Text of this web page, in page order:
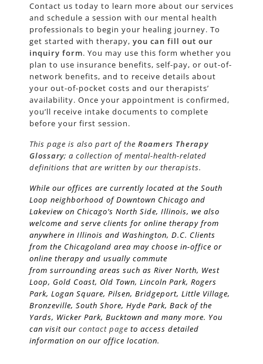
Contact us today to learn more about our services
and schedule a session with our mental health
professionals to begin your healing journey. To
get started with therapy, you can fill out our
inquiry form. You may use this form whether you
plan to use insurance benefits, self-pay, or out-of-
network benefits, and to receive details about
your out-of-pocket costs and our therapists’
availability. Once your appointment is confirmed,
you’ll receive intake documents to complete
before your first session.
This page is also part of the Roamers Therapy
Glossary; a collection of mental-health-related
definitions that are written by our therapists.
While our offices are currently located at the South
Loop neighborhood of Downtown Chicago and
Lakeview on Chicago’s North Side, Illinois, we also
welcome and serve clients for online therapy from
anywhere in Illinois and Washington, D.C. Clients
from the Chicagoland area may choose in-office or
online therapy and usually commute
from surrounding areas such as River North, West
Loop, Gold Coast, Old Town, Lincoln Park, Rogers
Park, Logan Square, Pilsen, Bridgeport, Little Village,
Bronzeville, South Shore, Hyde Park, Back of the
Yards, Wicker Park, Bucktown and many more. You
can visit our contact page to access detailed
information on our office location.